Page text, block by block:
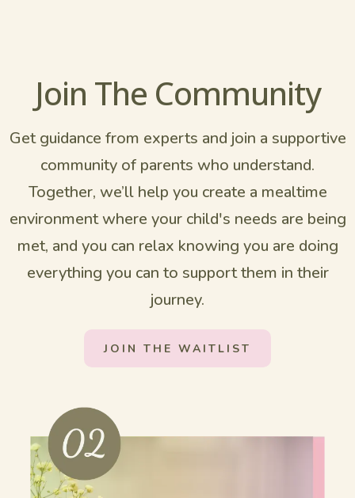
Join The Community
Get guidance from experts and join a supportive
community of parents who understand.
Together, we’ll help you create a mealtime
environment where your child's needs are being
met, and you can relax knowing you are doing
everything you can to support them in their
journey.
JOIN THE WAITLIST